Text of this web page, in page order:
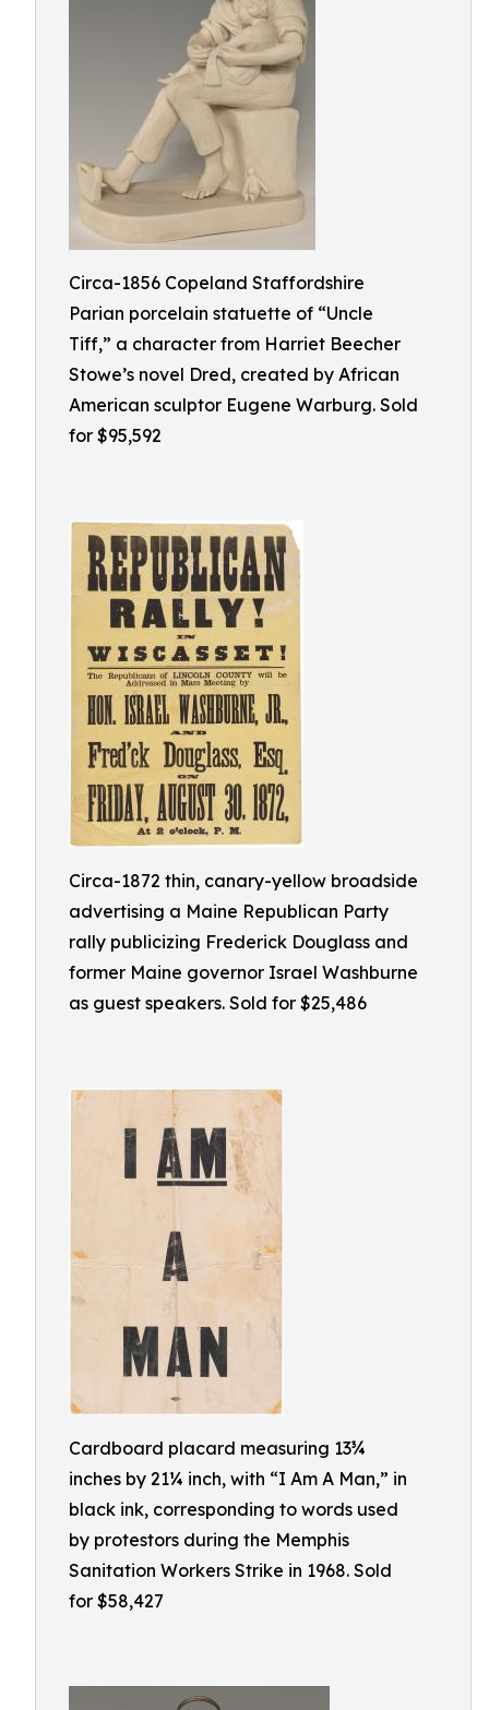
Circa-1856 Copeland Staffordshire
Parian porcelain statuette of “Uncle
Tiff,” a character from Harriet Beecher
Stowe’s novel Dred, created by African
American sculptor Eugene Warburg. Sold
for $95,592
Circa-1872 thin, canary-yellow broadside
advertising a Maine Republican Party
rally publicizing Frederick Douglass and
former Maine governor Israel Washburne
as guest speakers. Sold for $25,486
Cardboard placard measuring 13¾
inches by 21¼ inch, with “I Am A Man,” in
black ink, corresponding to words used
by protestors during the Memphis
Sanitation Workers Strike in 1968. Sold
for $58,427